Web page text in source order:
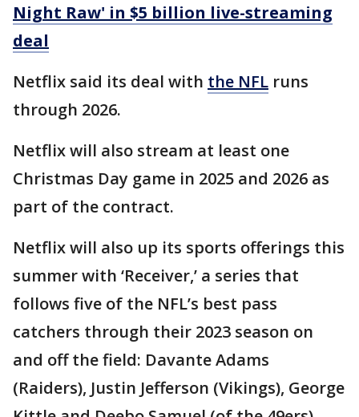
Night Raw' in $5 billion live-streaming
deal
Netflix said its deal with the NFL runs
through 2026.
Netflix will also stream at least one
Christmas Day game in 2025 and 2026 as
part of the contract.
Netflix will also up its sports offerings this
summer with ‘Receiver,’ a series that
follows five of the NFL’s best pass
catchers through their 2023 season on
and off the field: Davante Adams
(Raiders), Justin Jefferson (Vikings), George